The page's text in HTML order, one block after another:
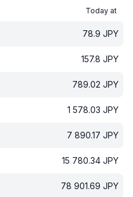
Today at
78.9 JPY
157.8 JPY
789.02 JPY
1 578.03 JPY
7 890.17 JPY
15 780.34 JPY
78 901.69 JPY